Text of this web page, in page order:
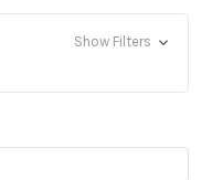
Show Filters